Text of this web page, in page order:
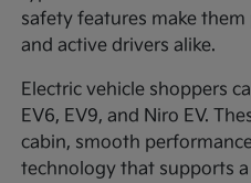
safety features make
and active drivers alike.
Electric vehicle shoppers
EV6, EV9, and Niro EV.
cabin, smooth
technology that supports